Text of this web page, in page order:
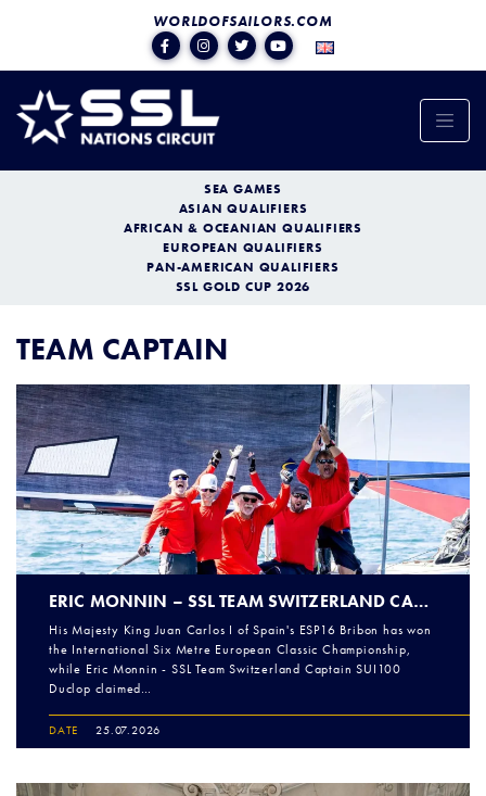
WORLDOFSAILORS.COM
SEA GAMES
ASIAN QUALIFIERS
AFRICAN & OCEANIAN QUALIFIERS
EUROPEAN QUALIFIERS
PAN-AMERICAN QUALIFIERS
SSL GOLD CUP 2026
TEAM CAPTAIN
ERIC MONNIN – SSL TEAM SWITZERLAND CAPTAIN OPEN CHAMPIONS AT THE 2026 INTERNATIONAL SIX METRE EUROPEANS
His Majesty King Juan Carlos I of Spain's ESP16 Bribon has won
the International Six Metre European Classic Championship,
while Eric Monnin - SSL Team Switzerland Captain SUI100
Duclop claimed…
DATE 25.07.2026